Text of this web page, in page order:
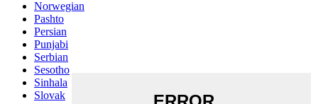
Norwegian
Pashto
Persian
Punjabi
Serbian
Sesotho
Sinhala
Slovak